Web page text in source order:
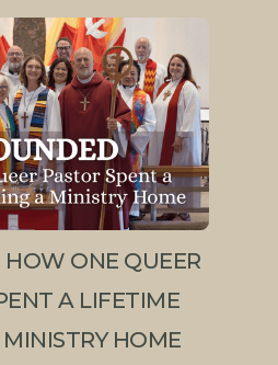
ONE QUEER
A LIFETIME
HOME